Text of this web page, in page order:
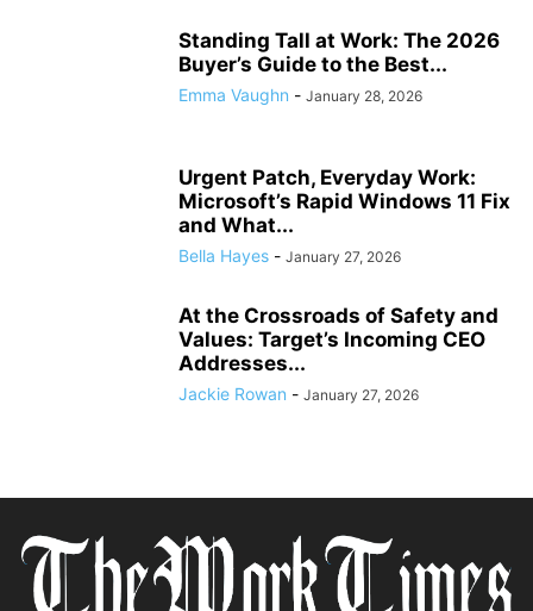
Standing Tall at Work: The 2026
Buyer’s Guide to the Best...
Emma Vaughn - January 28, 2026
Urgent Patch, Everyday Work:
Microsoft’s Rapid Windows 11 Fix
and What...
Bella Hayes - January 27, 2026
At the Crossroads of Safety and
Values: Target’s Incoming CEO
Addresses...
Jackie Rowan - January 27, 2026